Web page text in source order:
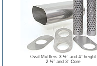
Oval Mufflers 3 ½” and 4” height
2 ½” and 3" Core